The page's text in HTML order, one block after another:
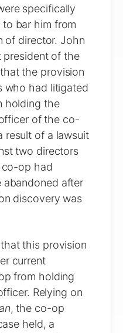
specifically
bar him from
of director. John
president of the
the provision
who had litigated
holding the
of the co-
result of a lawsuit
two directors
co-op had
abandoned after
discovery was
this provision
current
from holding
Relying on
, the co-op
held, a